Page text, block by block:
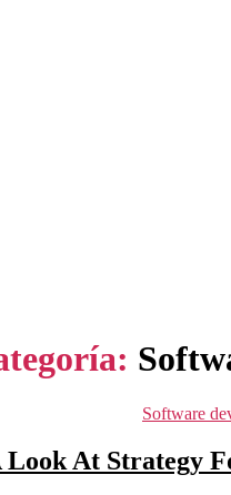
Software
At Strategy